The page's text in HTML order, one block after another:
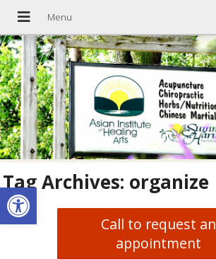
Open toolbar
Tag Archives: organize
Call to request an
appointment